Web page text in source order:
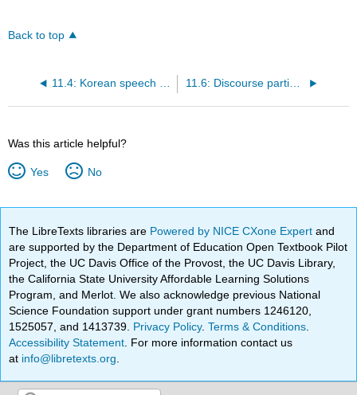
Back to top
11.6: Discourse particles in German
Was this article helpful?
Yes No
The LibreTexts libraries are Powered by NICE CXone Expertand
are supported by the Department of Education Open Textbook Pilot
Project, the UC Davis Office of the Provost, the UC Davis Library,
the California State University Affordable Learning Solutions
Program, and Merlot. We also acknowledge previous National
Science Foundation support under grant numbers 1246120,
1525057, and 1413739. Privacy Policy.Terms & Conditions
Accessibility Statement . For more information contact us
at info@libretexts.org